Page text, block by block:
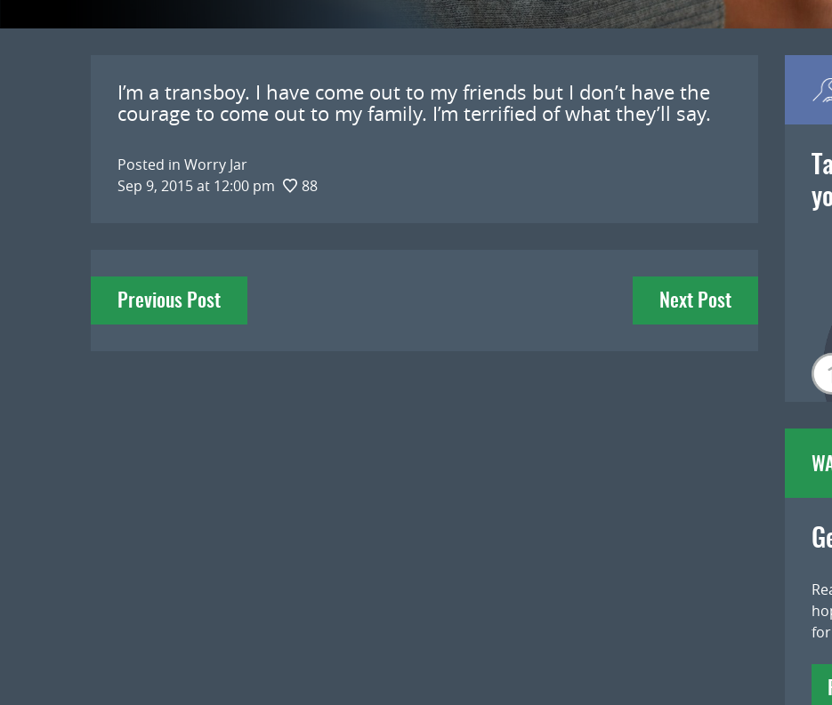
I’m a transboy. I have come out to my friends but I don’t have the
courage to come out to my family. I’m terrified of what they’ll say.
Posted in Worry Jar
Sep 9, 2015 at 12:00 pm
88
Post
navigation
Previous Post Next Post